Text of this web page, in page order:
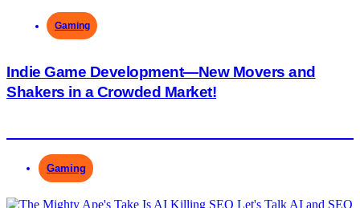
Gaming
Indie Game Development—New Movers and
Shakers in a Crowded Market!
Gaming